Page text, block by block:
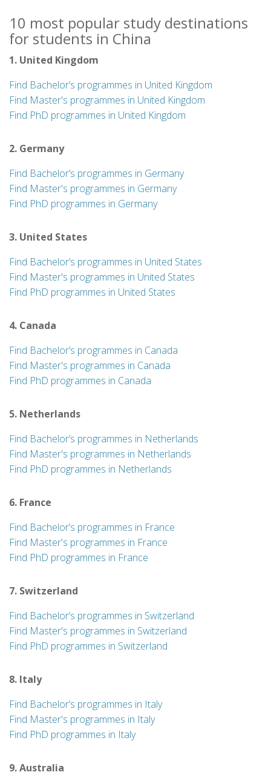
10 most popular study destinations
for students in China
1. United Kingdom
Find Bachelor’s programmes in United Kingdom
Find Master's programmes in United Kingdom
Find PhD programmes in United Kingdom
2. Germany
Find Bachelor’s programmes in Germany
Find Master's programmes in Germany
Find PhD programmes in Germany
3. United States
Find Bachelor’s programmes in United States
Find Master's programmes in United States
Find PhD programmes in United States
4. Canada
Find Bachelor’s programmes in Canada
Find Master's programmes in Canada
Find PhD programmes in Canada
5. Netherlands
Find Bachelor’s programmes in Netherlands
Find Master's programmes in Netherlands
Find PhD programmes in Netherlands
6. France
Find Bachelor’s programmes in France
Find Master's programmes in France
Find PhD programmes in France
7. Switzerland
Find Bachelor’s programmes in Switzerland
Find Master's programmes in Switzerland
Find PhD programmes in Switzerland
8. Italy
Find Bachelor’s programmes in Italy
Find Master's programmes in Italy
Find PhD programmes in Italy
9. Australia